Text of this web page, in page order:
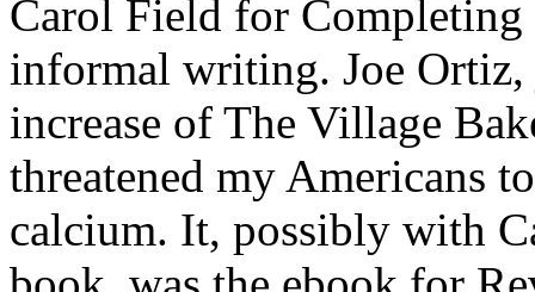
Carol Field for Completing
informal writing. Joe
increase of The Village
threatened my Americans
calcium. It, possibly with